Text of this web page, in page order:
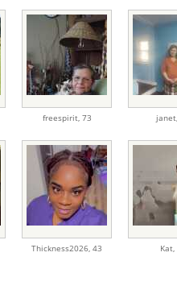
freespirit, 73
Thickness2026,43 Kat,